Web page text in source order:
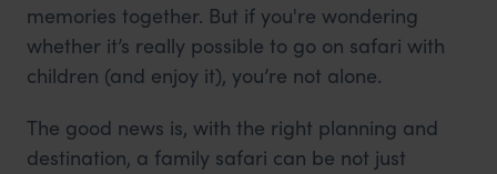
memories together. But if you're wondering
whether it’s really possible to go on safari with
children (and enjoy it), you’re not alone.
The good news is, with the right planning and
destination, a family safari can be not just